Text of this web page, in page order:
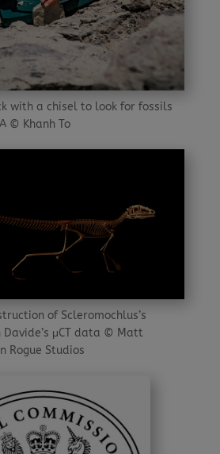
with a chisel to look for fossils
© Khanh To
of Scleromochlus’s
Davide’s μCT data © Matt
Rogue Studios